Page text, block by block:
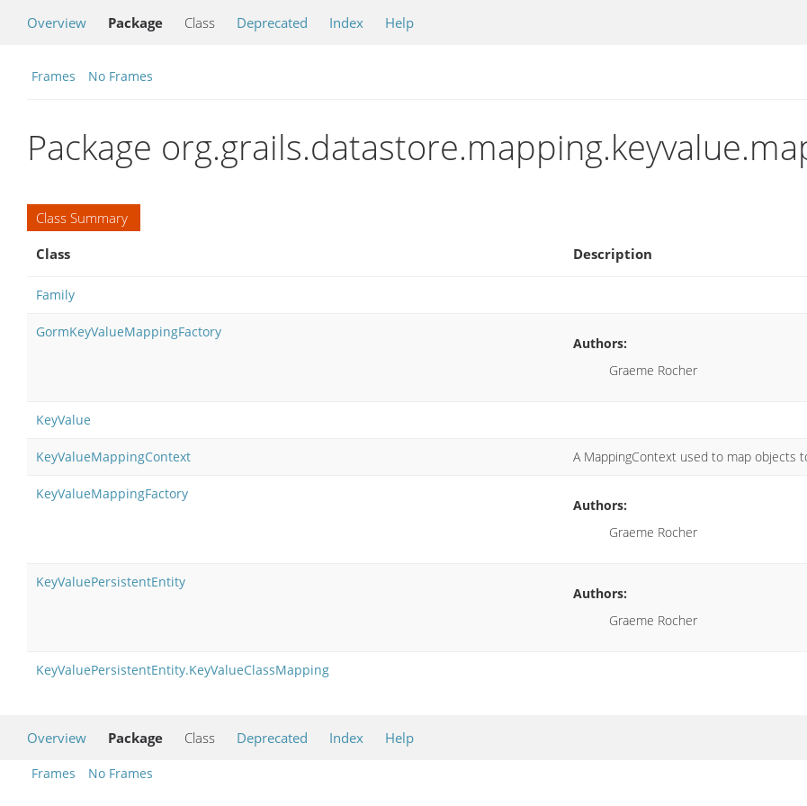
Overview Package Class Deprecated Index Help
Frames No Frames
Package
Class Summary
Class
Description
Family
GormKeyValueMappingFactory
Authors:
Graeme Rocher
KeyValue
KeyValueMappingContext A MappingContext used to map objects
KeyValueMappingFactory
Authors:
Graeme Rocher
KeyValuePersistentEntity
Authors:
Graeme Rocher
KeyValuePersistentEntity.KeyValueClassMapping
Overview Package Class Deprecated Index Help
Frames No Frames